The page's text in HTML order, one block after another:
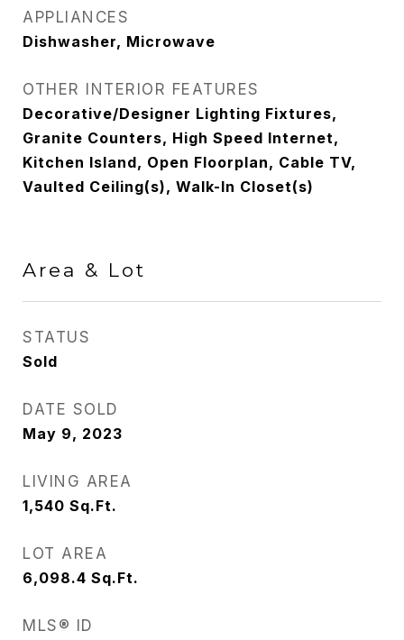
APPLIANCES
Dishwasher, Microwave
OTHER INTERIOR FEATURES
Decorative/Designer Lighting Fixtures,
Granite Counters, High Speed Internet,
Kitchen Island, Open Floorplan, Cable TV,
Vaulted Ceiling(s), Walk-In Closet(s)
Area & Lot
STATUS
Sold
DATE SOLD
May 9, 2023
LIVING AREA
1,540 Sq.Ft.
LOT AREA
6,098.4 Sq.Ft.
MLS® ID